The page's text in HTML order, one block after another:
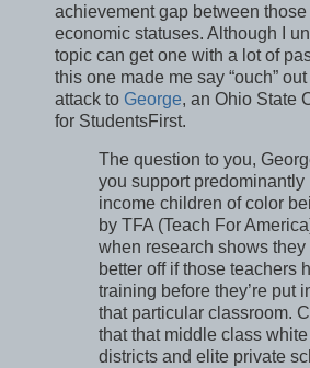
achievement gap between
economic statuses. Although I
topic can get one with a lot of
this one made me say “ouch”
attack to George, an Ohio State
for StudentsFirst.
The question to you,
you support predominantly
income children of color
by TFA (Teach For
when research shows
better off if those teachers
training before they’re put
that particular classroom.
that that middle class white
districts and elite private